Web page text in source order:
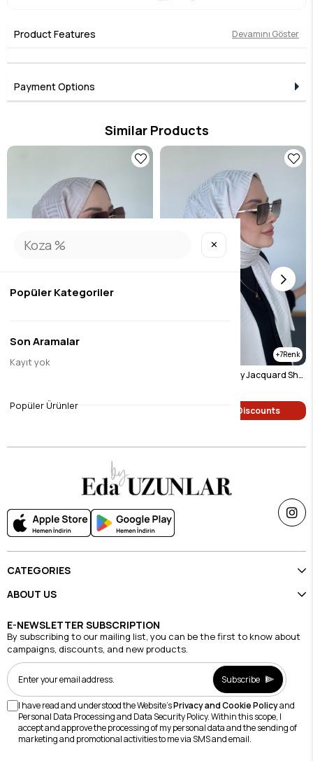
Product Features Devamını Göster
Payment Options
Similar Products
Single Price Discounts
7
Pyramid Pattern Silky Jacquard Shawl Light Beige
Single Price Discounts
CATEGORIES
ABOUT US
E-NEWSLETTER SUBSCRIPTION
By subscribing to our mailing list, you can be the first to know about
campaigns, discounts, and new products.
Subscribe
I have read and understood the Website'sPrivacy and Cookie Policyand
Personal Data Processing and Data Security Policy. Within this scope, I
accept and approve the processing of my personal data and the sending of
marketing and promotional activities to me via SMS and email.
✕
Popüler Kategoriler
Son Aramalar
Kayıt yok
Popüler Ürünler